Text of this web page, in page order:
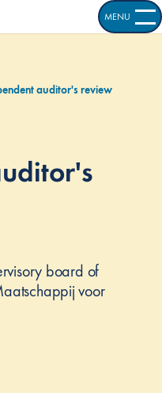
OPEN
MENU
auditor's review
board of
voor